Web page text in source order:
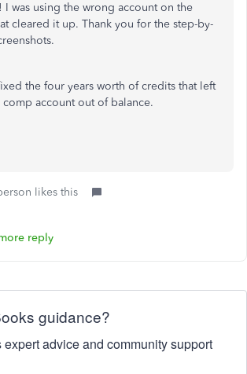
I was using the wrong account on the
cleared it up. Thank you for the step-by-
the four years worth of credits that left
comp account out of balance.
likes this
reply
guidance?
expert advice and community support